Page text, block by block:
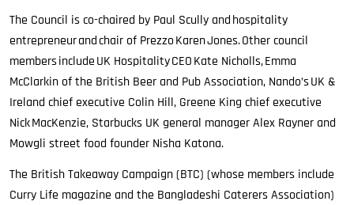
The Council is co-chaired by Paul Scully and hospitality
entrepreneur and chair of Prezzo Karen Jones. Other council
members include UK Hospitality CEO Kate Nicholls, Emma
McClarkin of the British Beer and Pub Association, Nando’s UK &
Ireland chief executive Colin Hill, Greene King chief executive
Nick MacKenzie, Starbucks UK general manager Alex Rayner and
Mowgli street food founder Nisha Katona.
The British Takeaway Campaign (BTC) (whose members include
Curry Life magazine and the Bangladeshi Caterers Association)